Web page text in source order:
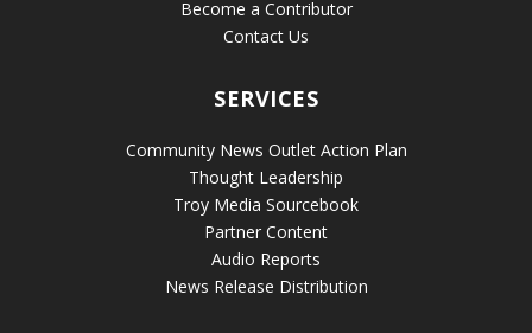
Become a Contributor
Contact Us
SERVICES
Community News Outlet Action Plan
Thought Leadership
Troy Media Sourcebook
Partner Content
Audio Reports
News Release Distribution